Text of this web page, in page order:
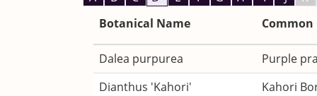
Botanical Name
Common
Dalea purpurea Purple
Dianthus 'Kahori'
Kahori